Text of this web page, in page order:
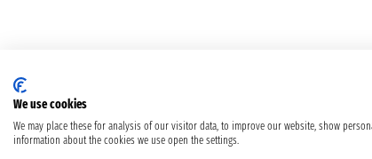
We use cookies
We may place these for analysis of our visitor data, to improve our website, show
information about the cookies we use open the settings.